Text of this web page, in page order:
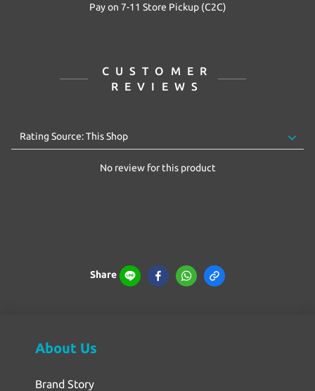
Pay on 7-11 Store Pickup (C2C)
CUSTOMER
REVIEWS
No review for this product
Share
About Us
Brand Story